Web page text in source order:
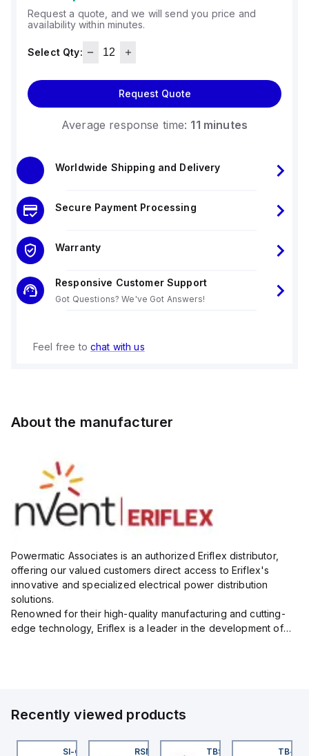
Request a quote, and we will send you price and
availability within minutes.
Select Qty:
Request Quote
Average response time: 11 minutes
Worldwide Shipping and Delivery
Secure Payment Processing
Warranty
Responsive Customer Support
Got Questions? We've Got Answers!
Feel free to chat with us
About the manufacturer
Powermatic Associates is an authorized Eriflex distributor,
offering our valued customers direct access to Eriflex's
innovative and specialized electrical power distribution
solutions.
Renowned for their high-quality manufacturing and cutting-
edge technology, Eriflex is a leader in the development of
Recently viewed products
A5.500-GC2K-5SI-QM-SSA-2 RSM RKFP 5711-1MTBSB-L5-CS09 TB-